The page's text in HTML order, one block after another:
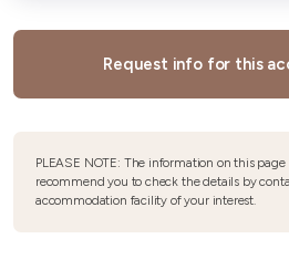
Request info for this
PLEASE NOTE: The information on this
recommend you to check the details by
accommodation facility of your interest.